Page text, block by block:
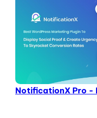
NotificationX Pro -